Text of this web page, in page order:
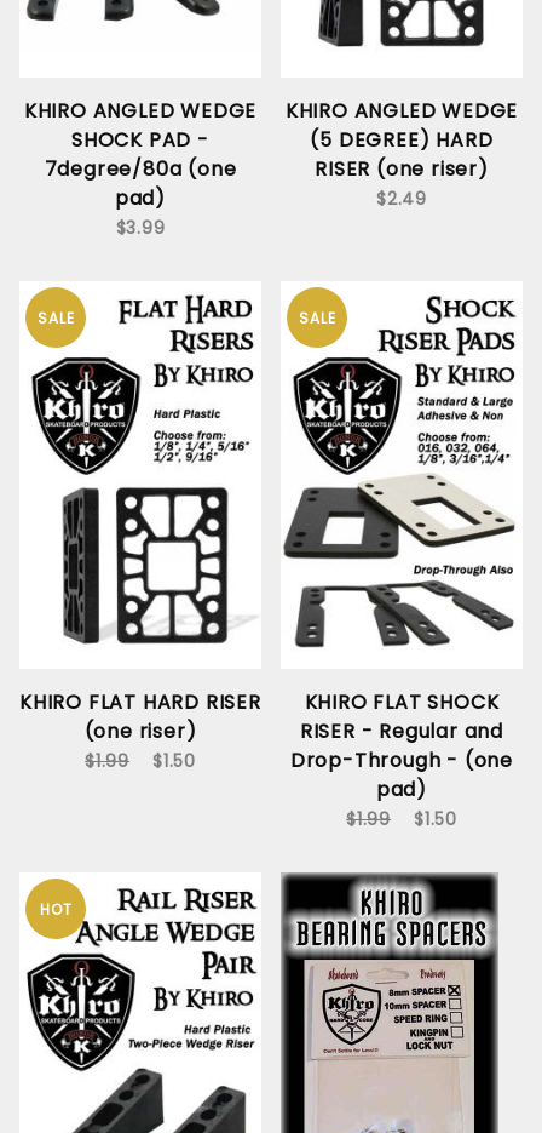
KHIRO ANGLED WEDGE
SHOCK PAD -
7degree/80a (one
pad)
$3.99
KHIRO ANGLED WEDGE
(5 DEGREE) HARD
RISER (one riser)
$2.49
SALE
KHIRO FLAT HARD RISER
(one riser)
$1.99 $1.50
SALE
KHIRO FLAT SHOCK
RISER - Regular and
Drop-Through - (one
pad)
$1.99 $1.50
HOT